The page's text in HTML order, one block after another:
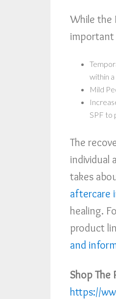
While the
important
within a
Mild
SPF to
The
individual
takes
aftercare
healing.
product
and
Shop The
https://